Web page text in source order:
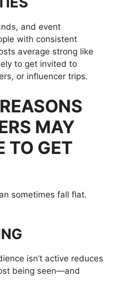
and event
with consistent
average strong like
to get invited to
or influencer trips.
MAY
TO GET
sometimes fall flat.
isn’t active reduces
being seen—and